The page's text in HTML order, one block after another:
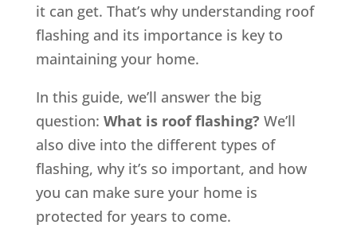
it can get. That’s why understanding roof
flashing and its importance is key to
maintaining your home.
In this guide, we’ll answer the big
question: What is roof flashing? We’ll
also dive into the different types of
flashing, why it’s so important, and how
you can make sure your home is
protected for years to come.